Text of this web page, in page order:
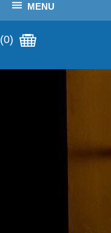
MENU
(0)